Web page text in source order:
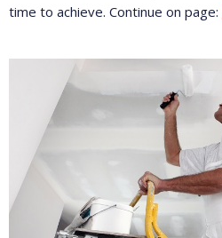
time to achieve. Continue on page: